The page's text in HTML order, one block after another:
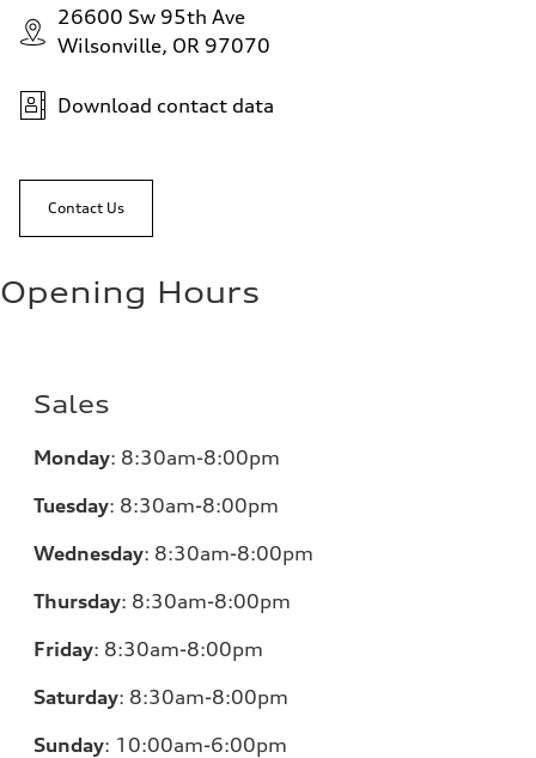
26600 Sw 95th Ave
Wilsonville, OR 97070
Download contact data
Contact Us
Opening Hours
Sales
Monday: 8:30am-8:00pm
Tuesday: 8:30am-8:00pm
Wednesday: 8:30am-8:00pm
Thursday: 8:30am-8:00pm
Friday: 8:30am-8:00pm
Saturday: 8:30am-8:00pm
Sunday: 10:00am-6:00pm